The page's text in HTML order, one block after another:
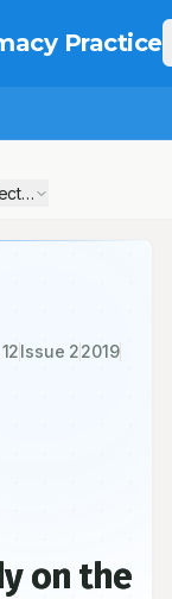
Practice
of
12Issue 22019
on the